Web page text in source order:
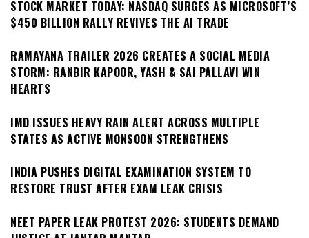
STOCK MARKET TODAY: NASDAQ SURGES AS MICROSOFT’S
$450 BILLION RALLY REVIVES THE AI TRADE
RAMAYANA TRAILER 2026 CREATES A SOCIAL MEDIA
STORM: RANBIR KAPOOR, YASH & SAI PALLAVI WIN
HEARTS
IMD ISSUES HEAVY RAIN ALERT ACROSS MULTIPLE
STATES AS ACTIVE MONSOON STRENGTHENS
INDIA PUSHES DIGITAL EXAMINATION SYSTEM TO
RESTORE TRUST AFTER EXAM LEAK CRISIS
NEET PAPER LEAK PROTEST 2026: STUDENTS DEMAND